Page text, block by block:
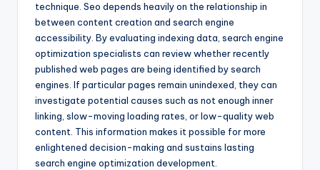
technique. Seo depends heavily on the relationship in
between content creation and search engine
accessibility. By evaluating indexing data, search engine
optimization specialists can review whether recently
published web pages are being identified by search
engines. If particular pages remain unindexed, they can
investigate potential causes such as not enough inner
linking, slow-moving loading rates, or low-quality web
content. This information makes it possible for more
enlightened decision-making and sustains lasting
search engine optimization development.